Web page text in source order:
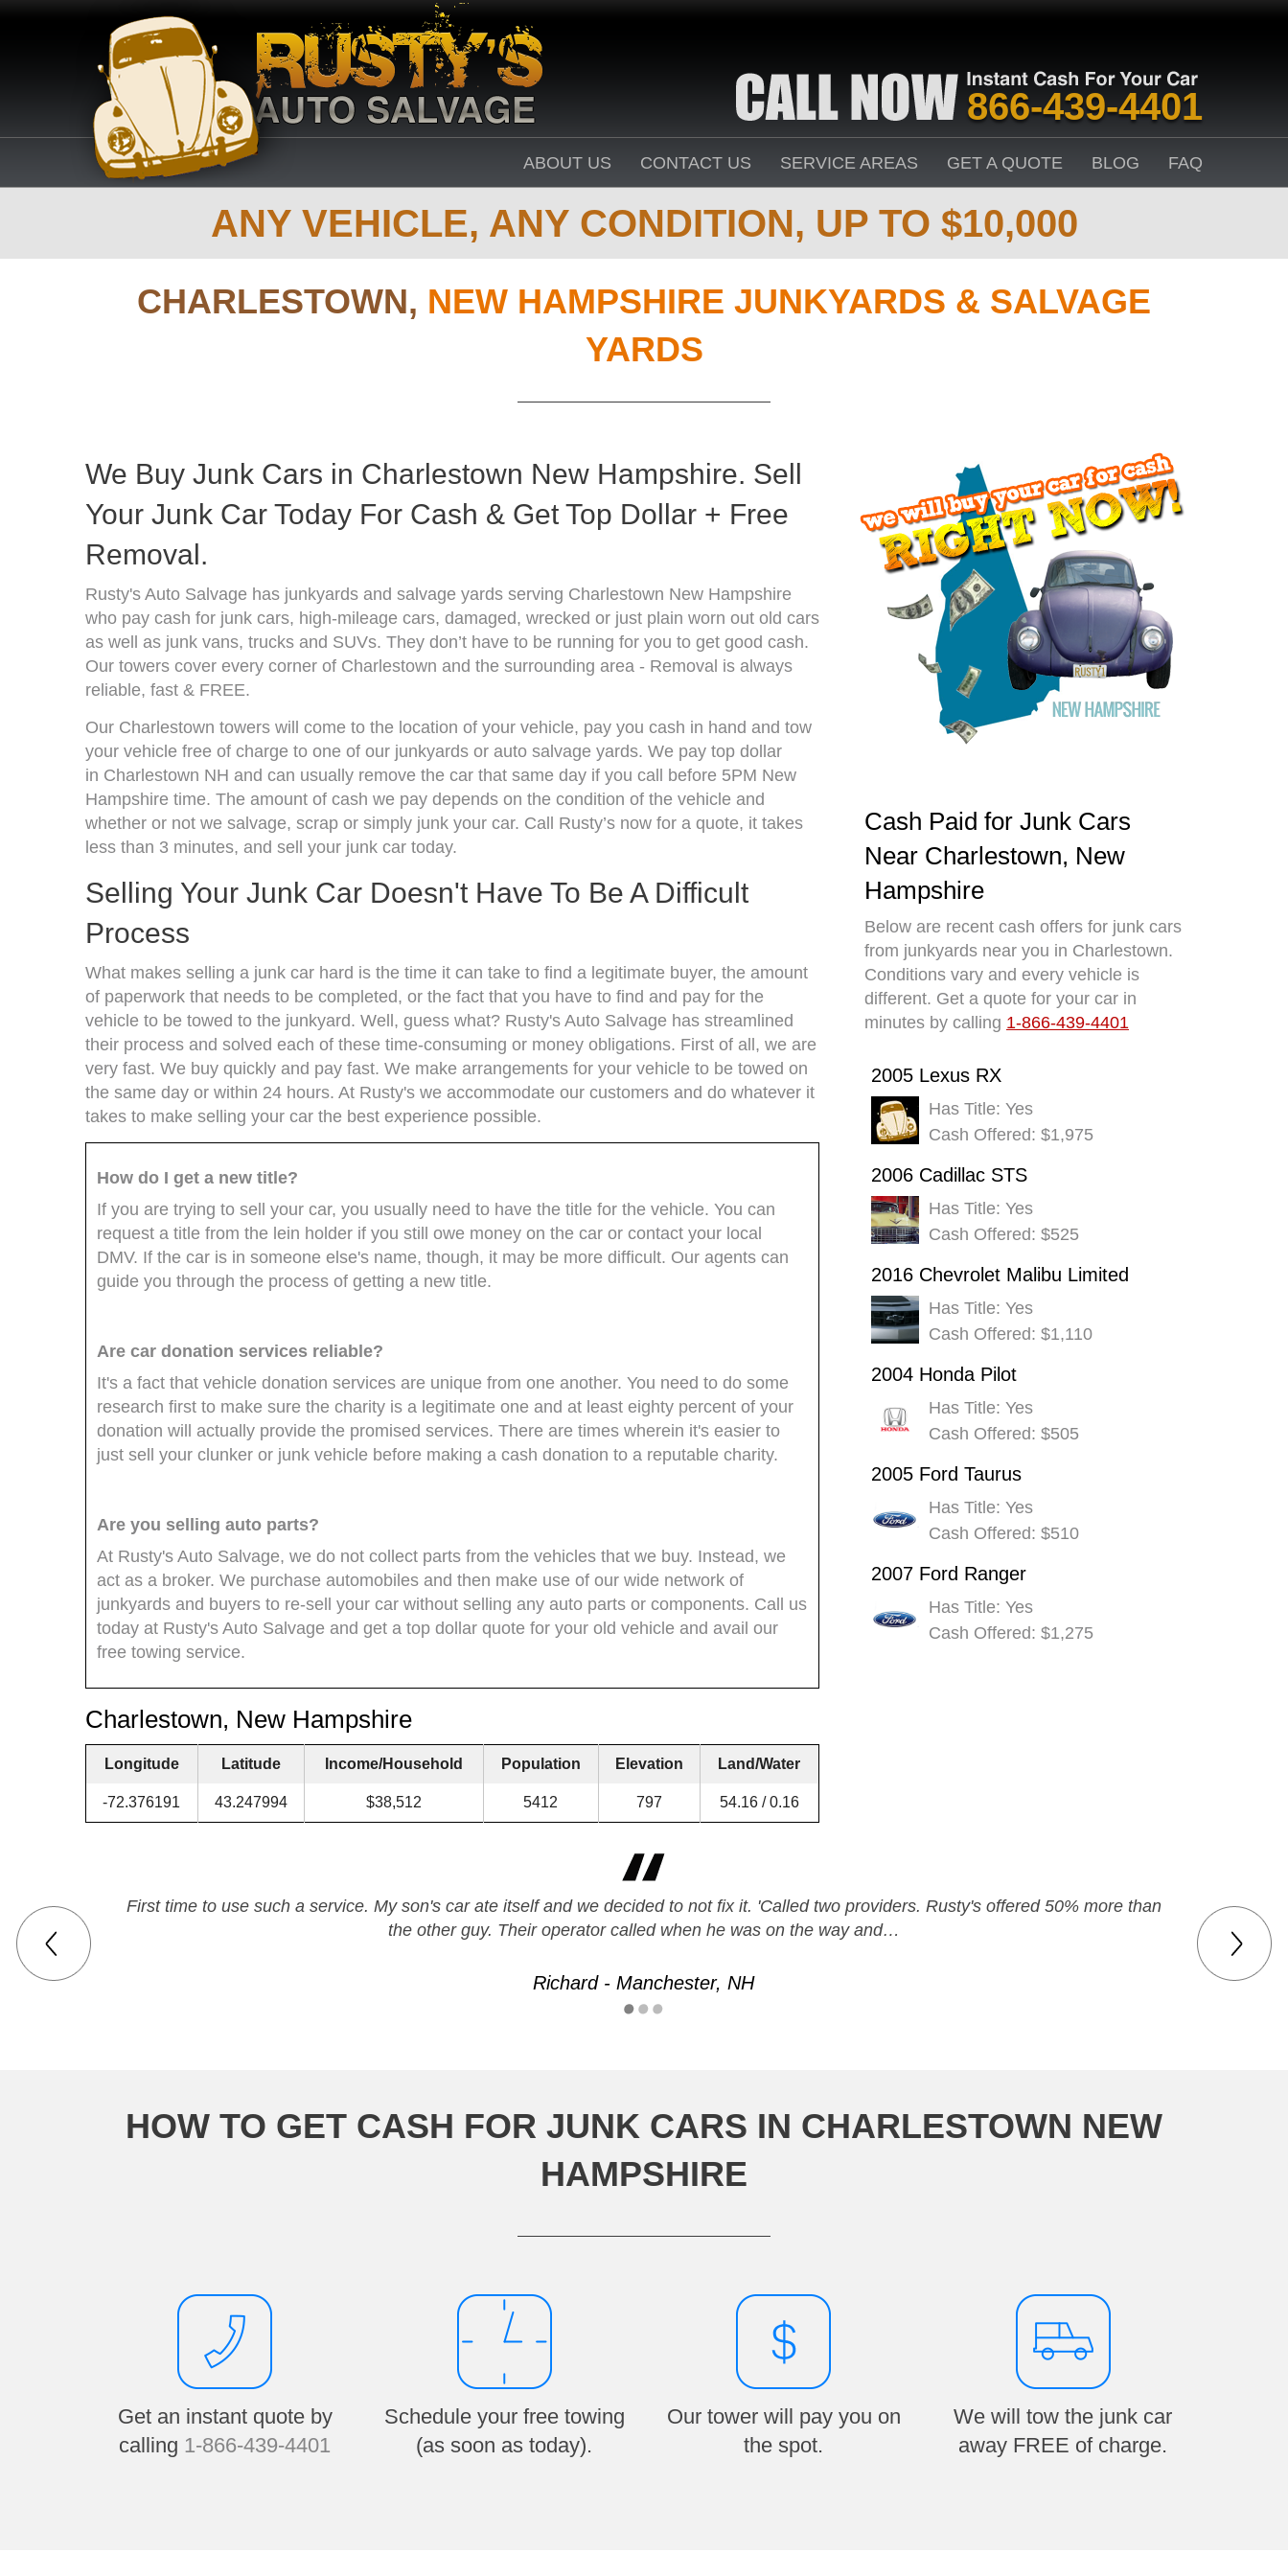
866-439-4401
ABOUT US CONTACT US SERVICE AREAS GET A QUOTE BLOG FAQ
ANY VEHICLE, ANY CONDITION, UP TO $10,000
CHARLESTOWN, NEW HAMPSHIRE JUNKYARDS & SALVAGE
YARDS
We Buy Junk Cars in Charlestown New Hampshire. Sell
Your Junk Car Today For Cash & Get Top Dollar + Free
Removal.
Rusty's Auto Salvage has junkyards and salvage yards serving Charlestown New Hampshire
who pay cash for junk cars, high-mileage cars, damaged, wrecked or just plain worn out old cars
as well as junk vans, trucks and SUVs. They don’t have to be running for you to get good cash.
Our towers cover every corner of Charlestown and the surrounding area - Removal is always
reliable, fast & FREE.
Our Charlestown towers will come to the location of your vehicle, pay you cash in hand and tow
your vehicle free of charge to one of our junkyards or auto salvage yards. We pay top dollar
in Charlestown NH and can usually remove the car that same day if you call before 5PM New
Hampshire time. The amount of cash we pay depends on the condition of the vehicle and
whether or not we salvage, scrap or simply junk your car. Call Rusty’s now for a quote, it takes
less than 3 minutes, and sell your junk car today.
Selling Your Junk Car Doesn't Have To Be A Difficult
Process
What makes selling a junk car hard is the time it can take to find a legitimate buyer, the amount
of paperwork that needs to be completed, or the fact that you have to find and pay for the
vehicle to be towed to the junkyard. Well, guess what? Rusty's Auto Salvage has streamlined
their process and solved each of these time-consuming or money obligations. First of all, we are
very fast. We buy quickly and pay fast. We make arrangements for your vehicle to be towed on
the same day or within 24 hours. At Rusty's we accommodate our customers and do whatever it
takes to make selling your car the best experience possible.
How do I get a new title?
If you are trying to sell your car, you usually need to have the title for the vehicle. You can
request a title from the lein holder if you still owe money on the car or contact your local
DMV. If the car is in someone else's name, though, it may be more difficult. Our agents can
guide you through the process of getting a new title.
Are car donation services reliable?
It's a fact that vehicle donation services are unique from one another. You need to do some
research first to make sure the charity is a legitimate one and at least eighty percent of your
donation will actually provide the promised services. There are times wherein it's easier to
just sell your clunker or junk vehicle before making a cash donation to a reputable charity.
Are you selling auto parts?
At Rusty's Auto Salvage, we do not collect parts from the vehicles that we buy. Instead, we
act as a broker. We purchase automobiles and then make use of our wide network of
junkyards and buyers to re-sell your car without selling any auto parts or components. Call us
today at Rusty's Auto Salvage and get a top dollar quote for your old vehicle and avail our
free towing service.
Charlestown, New Hampshire
Longitude Latitude Income/Household Population Elevation Land/Water
-72.376191 43.247994 $38,512 5412 797 54.16 / 0.16
Cash Paid for Junk Cars
Near Charlestown, New
Hampshire
Below are recent cash offers for junk cars
from junkyards near you in Charlestown.
Conditions vary and every vehicle is
different. Get a quote for your car in
minutes by calling 1-866-439-4401
2005 Lexus RX
Has Title: Yes
Cash Offered: $1,975
2006 Cadillac STS
Has Title: Yes
Cash Offered: $525
2016 Chevrolet Malibu Limited
Has Title: Yes
Cash Offered: $1,110
2004 Honda Pilot
Has Title: Yes
Cash Offered: $505
2005 Ford Taurus
Has Title: Yes
Cash Offered: $510
2007 Ford Ranger
Has Title: Yes
Cash Offered: $1,275
First time to use such a service. My son's car ate itself and we decided to not fix it. 'Called two providers. Rusty's offered 50% more than
the other guy. Their operator called when he was on the way and…
Richard - Manchester, NH
HOW TO GET CASH FOR JUNK CARS IN CHARLESTOWN NEW
HAMPSHIRE
Get an instant quote by
calling 1-866-439-4401
Schedule your free towing
(as soon as today).
Our tower will pay you on
the spot.
We will tow the junk car
away FREE of charge.